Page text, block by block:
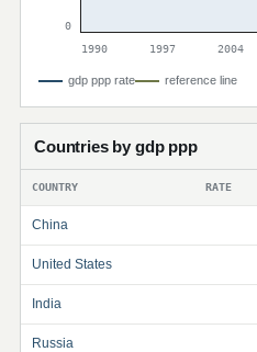
0
1990
1997 2004
gdp ppp rate reference line
Countries by gdp ppp
COUNTRY RATE
China
United States
India
Russia